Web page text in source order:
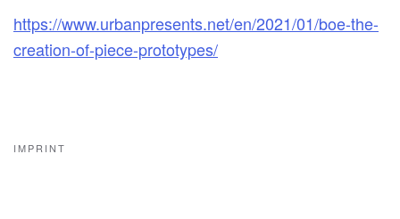
https://www.urbanpresents.net/en/2021/01/boe-the-
creation-of-piece-prototypes/
IMPRINT